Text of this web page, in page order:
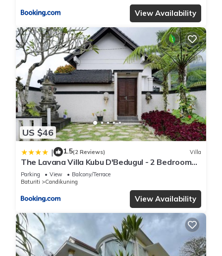
View Availability
US $46
| 1.5(2 Reviews) Villa
The Lavana Villa Kubu D'Bedugul - 2 Bedroom
Villa
Parking View
Balcony/Terrace
Baturiti
Candikuning
View Availability